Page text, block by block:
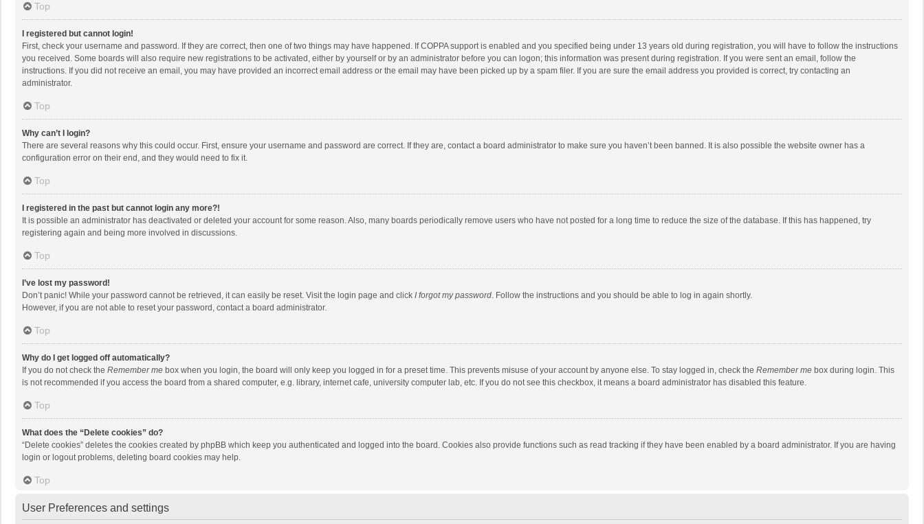
Top
I registered but cannot login!
First, check your username and password. If they are correct, then one of two things may have happened. If COPPA support is enabled and you specified being under 13 years old during registration, you will have to follow the instructions
you received. Some boards will also require new registrations to be activated, either by yourself or by an administrator before you can logon; this information was present during registration. If you were sent an email, follow the
instructions. If you did not receive an email, you may have provided an incorrect email address or the email may have been picked up by a spam filer. If you are sure the email address you provided is correct, try contacting an
administrator.
Top
Why can’t I login?
There are several reasons why this could occur. First, ensure your username and password are correct. If they are, contact a board administrator to make sure you haven’t been banned. It is also possible the website owner has a
configuration error on their end, and they would need to fix it.
Top
I registered in the past but cannot login any more?!
It is possible an administrator has deactivated or deleted your account for some reason. Also, many boards periodically remove users who have not posted for a long time to reduce the size of the database. If this has happened, try
registering again and being more involved in discussions.
Top
I’ve lost my password!
Don’t panic! While your password cannot be retrieved, it can easily be reset. Visit the login page and click I forgot my password. Follow the instructions and you should be able to log in again shortly.
However, if you are not able to reset your password, contact a board administrator.
Top
Why do I get logged off automatically?
If you do not check the Remember me box when you login, the board will only keep you logged in for a preset time. This prevents misuse of your account by anyone else. To stay logged in, check the Remember me box during login. This
is not recommended if you access the board from a shared computer, e.g. library, internet cafe, university computer lab, etc. If you do not see this checkbox, it means a board administrator has disabled this feature.
Top
What does the “Delete cookies” do?
“Delete cookies” deletes the cookies created by phpBB which keep you authenticated and logged into the board. Cookies also provide functions such as read tracking if they have been enabled by a board administrator. If you are having
login or logout problems, deleting board cookies may help.
Top
User Preferences and settings